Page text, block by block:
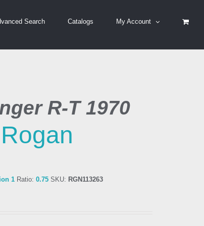
Search Catalogs My Account
R-T 1970
1 Ratio: 0.75 SKU: RGN113263